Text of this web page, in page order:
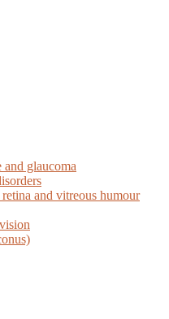
and glaucoma
and vitreous humour